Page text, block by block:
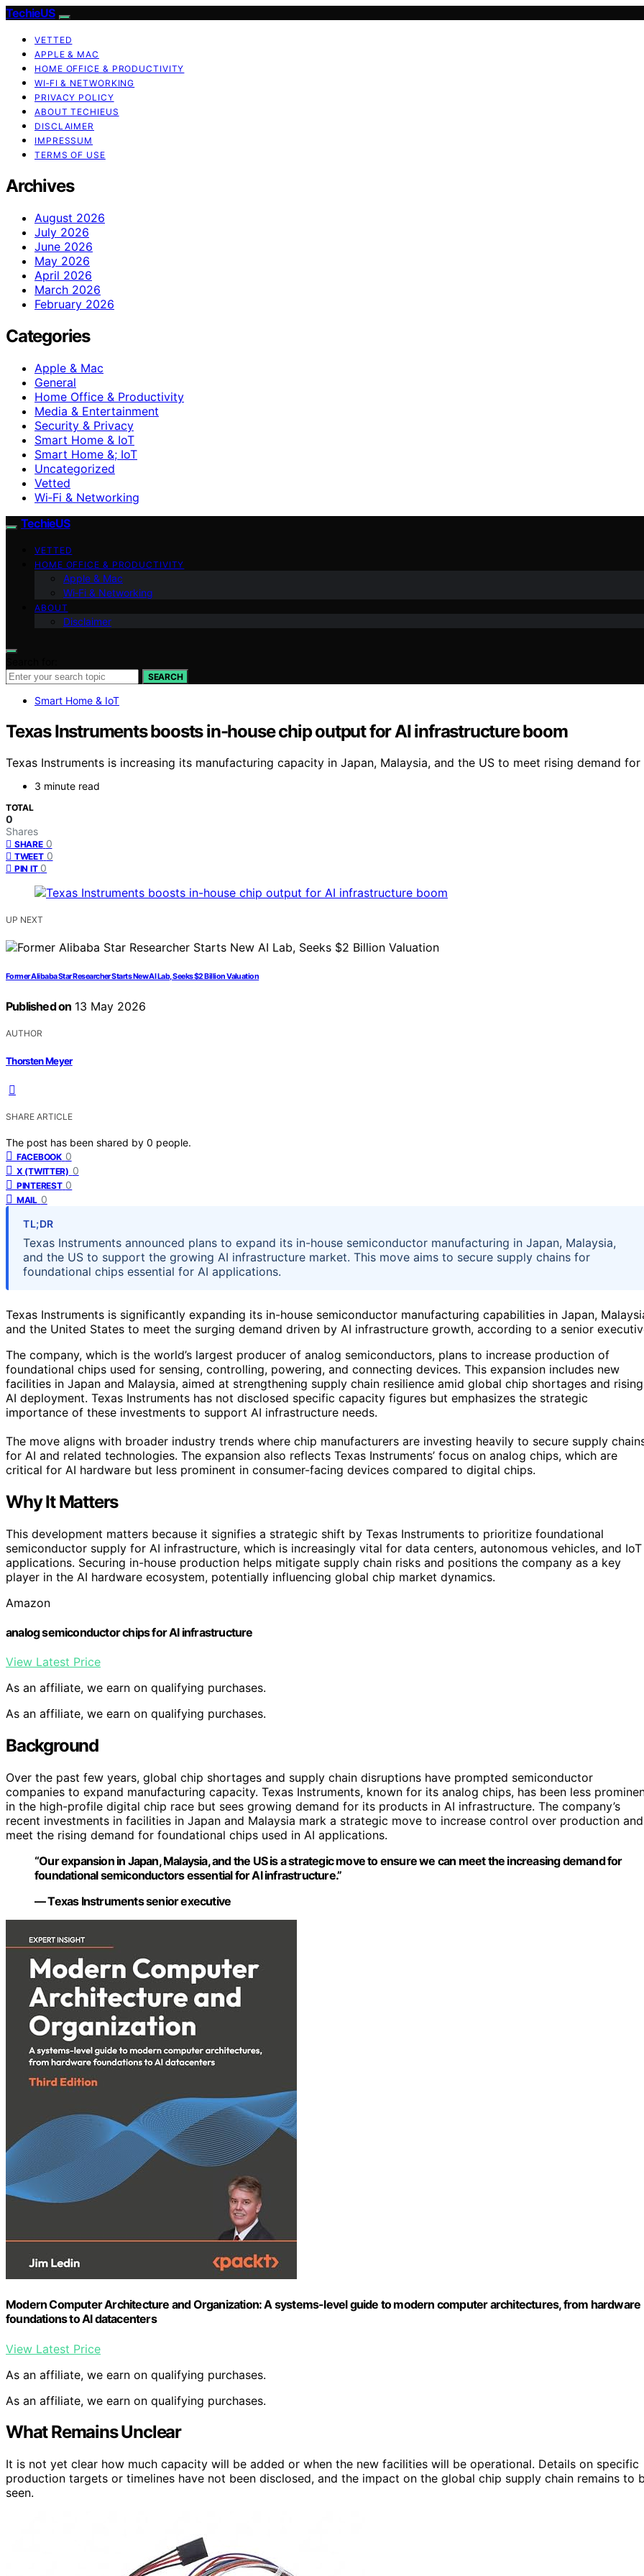
TechieUS
VETTED
APPLE & MAC
HOME OFFICE & PRODUCTIVITY
WI‑FI & NETWORKING
PRIVACY POLICY
ABOUT TECHIEUS
DISCLAIMER
IMPRESSUM
TERMS OF USE
Archives
August 2026
July 2026
June 2026
May 2026
April 2026
March 2026
February 2026
Categories
Apple & Mac
General
Home Office & Productivity
Media & Entertainment
Security & Privacy
Smart Home & IoT
Smart Home &; IoT
Uncategorized
Vetted
Wi‑Fi & Networking
TechieUS
VETTED
HOME OFFICE & PRODUCTIVITY
Apple & Mac
Wi‑Fi & Networking
ABOUT
Disclaimer
SEARCH
Smart Home & IoT
Texas Instruments boosts in-house chip output for AI infrastructure boom
Texas Instruments is increasing its manufacturing capacity in Japan, Malaysia, and the US to meet rising demand
3 minute read
TOTAL
0
Shares
SHARE 0
TWEET 0
PIN IT 0
UP NEXT
Former Alibaba Star Researcher Starts New AI Lab, Seeks $2 Billion Valuation
Published on 13 May 2026
AUTHOR
Thorsten Meyer
SHARE ARTICLE
The post has been shared by 0 people.
FACEBOOK 0
X (TWITTER) 0
PINTEREST 0
MAIL 0
TL;DR
Texas Instruments announced plans to expand its in-house semiconductor manufacturing in Japan, Malaysia,
and the US to support the growing AI infrastructure market. This move aims to secure supply chains for
foundational chips essential for AI applications.
Texas Instruments is significantly expanding its in-house semiconductor manufacturing capabilities in Japan,
and the United States to meet the surging demand driven by AI infrastructure growth, according to a senior
The company, which is the world’s largest producer of analog semiconductors, plans to increase production of
foundational chips used for sensing, controlling, powering, and connecting devices. This expansion includes new
facilities in Japan and Malaysia, aimed at strengthening supply chain resilience amid global chip shortages and rising
AI deployment. Texas Instruments has not disclosed specific capacity figures but emphasizes the strategic
importance of these investments to support AI infrastructure needs.
The move aligns with broader industry trends where chip manufacturers are investing heavily to secure supply
for AI and related technologies. The expansion also reflects Texas Instruments’ focus on analog chips, which are
critical for AI hardware but less prominent in consumer-facing devices compared to digital chips.
Why It Matters
This development matters because it signifies a strategic shift by Texas Instruments to prioritize foundational
semiconductor supply for AI infrastructure, which is increasingly vital for data centers, autonomous vehicles, and IoT
applications. Securing in-house production helps mitigate supply chain risks and positions the company as a key
player in the AI hardware ecosystem, potentially influencing global chip market dynamics.
Amazon
analog semiconductor chips for AI infrastructure
View Latest Price
As an affiliate, we earn on qualifying purchases.
As an affiliate, we earn on qualifying purchases.
Background
Over the past few years, global chip shortages and supply chain disruptions have prompted semiconductor
companies to expand manufacturing capacity. Texas Instruments, known for its analog chips, has been less
in the high-profile digital chip race but sees growing demand for its products in AI infrastructure. The company’s
recent investments in facilities in Japan and Malaysia mark a strategic move to increase control over production and
meet the rising demand for foundational chips used in AI applications.
“Our expansion in Japan, Malaysia, and the US is a strategic move to ensure we can meet the increasing demand for
foundational semiconductors essential for AI infrastructure.”
— Texas Instruments senior executive
Modern Computer Architecture and Organization: A systems-level guide to modern computer architectures, from hardware
foundations to AI datacenters
View Latest Price
As an affiliate, we earn on qualifying purchases.
As an affiliate, we earn on qualifying purchases.
What Remains Unclear
It is not yet clear how much capacity will be added or when the new facilities will be operational. Details on specific
production targets or timelines have not been disclosed, and the impact on the global chip supply chain remains to
seen.